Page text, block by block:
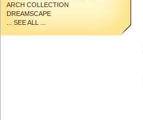
ARCH COLLECTION
DREAMSCAPE
... SEE ALL ...